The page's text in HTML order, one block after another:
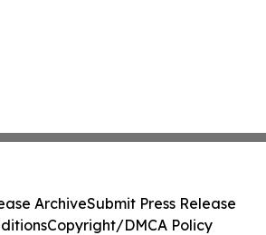
ArchiveSubmit Press Release
Copyright/DMCA Policy